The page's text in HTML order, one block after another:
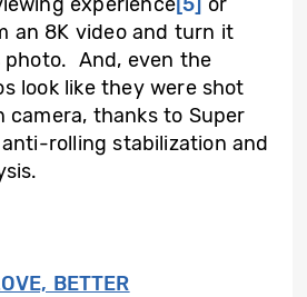
an 8K video and turn it
And, even the
look like they were shot
camera, thanks to Super
rolling stabilization and
BETTER